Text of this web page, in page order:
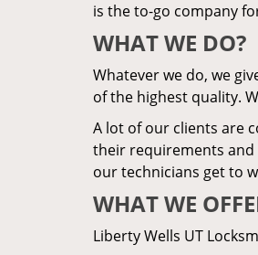
is the to-go company
WHAT WE DO?
Whatever we do, we
of the highest quality.
A lot of our clients are
their requirements and
our technicians get to
WHAT WE
Liberty Wells UT